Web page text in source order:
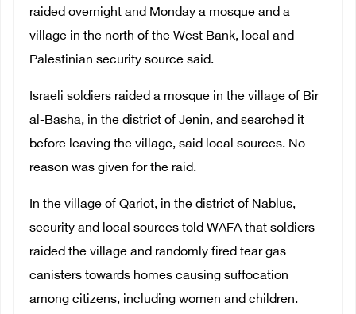
Français
raided overnight and Monday a mosque and a
village in the north of the West Bank, local and
Palestinian security source said.
Israeli soldiers raided a mosque in the village of Bir
al-Basha, in the district of Jenin, and searched it
before leaving the village, said local sources. No
reason was given for the raid.
In the village of Qariot, in the district of Nablus,
security and local sources told WAFA that soldiers
raided the village and randomly fired tear gas
canisters towards homes causing suffocation
among citizens, including women and children.